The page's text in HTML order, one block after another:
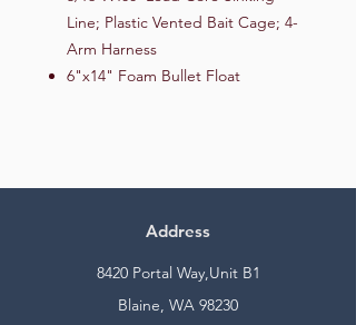
Line; Plastic Vented Bait Cage; 4-
Arm Harness
6"x14" Foam Bullet Float
Address
8420 Portal Way,Unit B1
Blaine, WA 98230